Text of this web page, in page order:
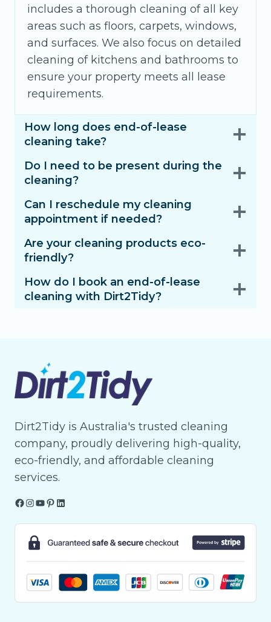
includes a thorough cleaning of all key
areas such as floors, carpets, windows,
and surfaces. We also focus on detailed
cleaning of kitchens and bathrooms to
ensure your property meets all lease
requirements.
How long does end-of-lease
cleaning take?
Do I need to be present during the
cleaning?
Can I reschedule my cleaning
appointment if needed?
Are your cleaning products eco-
friendly?
How do I book an end-of-lease
cleaning with Dirt2Tidy?
Dirt2Tidy is Australia's trusted cleaning
company, proudly delivering high-quality,
eco-friendly, and affordable cleaning
services.
Facebook
Instagram
YouTube
Pinterest
LinkedIn